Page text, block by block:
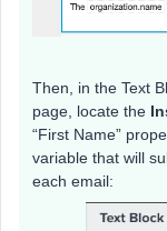
Then, in the Text
page, locate the
“First Name”
variable that will
each email: